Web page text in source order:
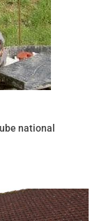
national